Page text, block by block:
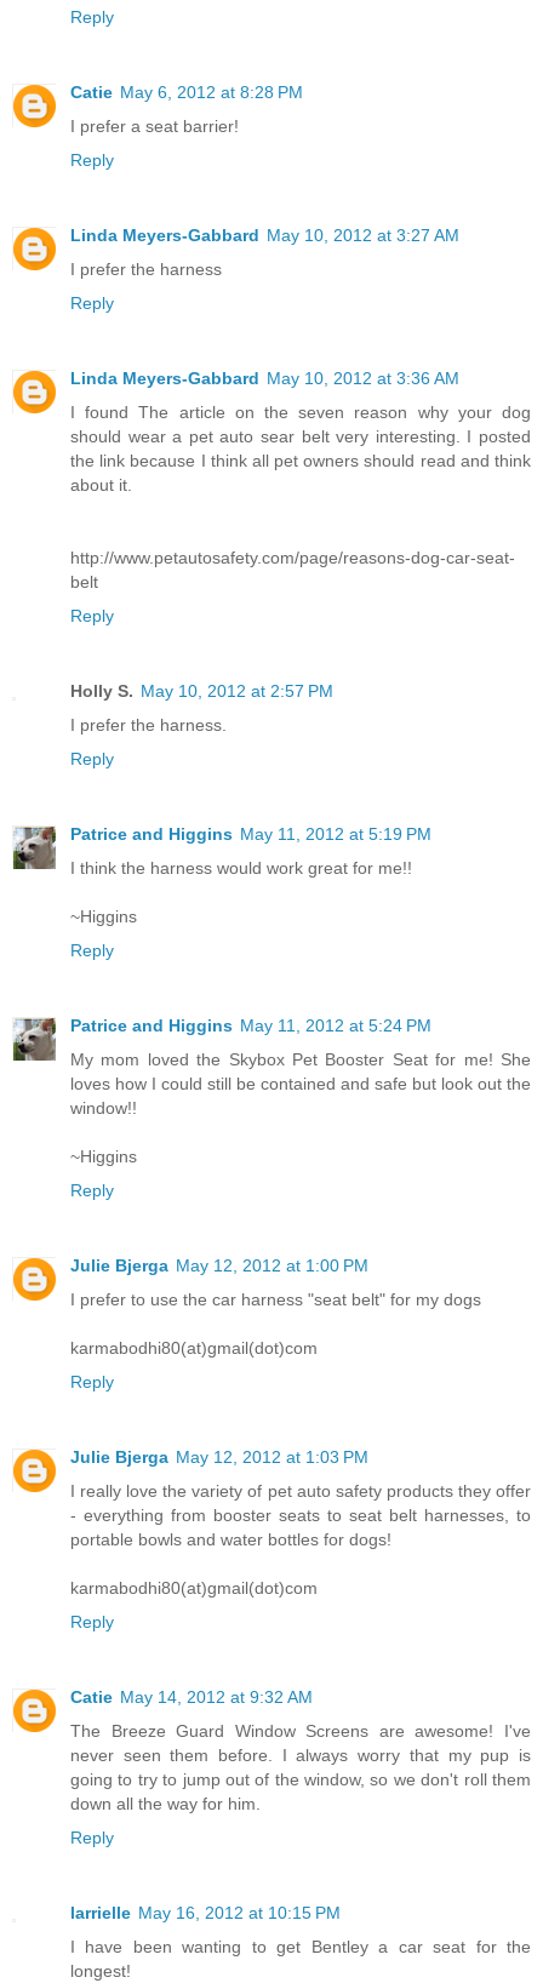
Reply
Catie May 6, 2012 at 8:28 PM
I prefer a seat barrier!
Reply
Linda Meyers-Gabbard May 10, 2012 at 3:27 AM
I prefer the harness
Reply
Linda Meyers-Gabbard May 10, 2012 at 3:36 AM
I found The article on the seven reason why your dog
should wear a pet auto sear belt very interesting. I posted
the link because I think all pet owners should read and think
about it.
http://www.petautosafety.com/page/reasons-dog-car-seat-
belt
Reply
Holly S. May 10, 2012 at 2:57 PM
I prefer the harness.
Reply
Patrice and Higgins May 11, 2012 at 5:19 PM
I think the harness would work great for me!!
~Higgins
Reply
Patrice and Higgins May 11, 2012 at 5:24 PM
My mom loved the Skybox Pet Booster Seat for me! She
loves how I could still be contained and safe but look out the
window!!
~Higgins
Reply
Julie Bjerga May 12, 2012 at 1:00 PM
I prefer to use the car harness "seat belt" for my dogs
karmabodhi80(at)gmail(dot)com
Reply
Julie Bjerga May 12, 2012 at 1:03 PM
I really love the variety of pet auto safety products they offer
- everything from booster seats to seat belt harnesses, to
portable bowls and water bottles for dogs!
karmabodhi80(at)gmail(dot)com
Reply
Catie May 14, 2012 at 9:32 AM
The Breeze Guard Window Screens are awesome! I've
never seen them before. I always worry that my pup is
going to try to jump out of the window, so we don't roll them
down all the way for him.
Reply
larrielle May 16, 2012 at 10:15 PM
I have been wanting to get Bentley a car seat for the
longest!